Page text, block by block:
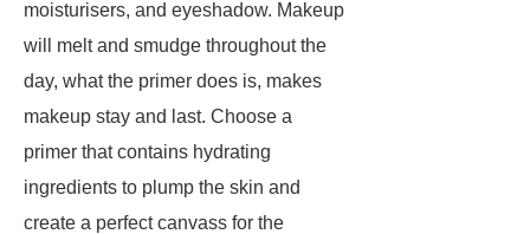
moisturisers, and eyeshadow. Makeup
will melt and smudge throughout the
day, what the primer does is, makes
makeup stay and last. Choose a
primer that contains hydrating
ingredients to plump the skin and
create a perfect canvass for the